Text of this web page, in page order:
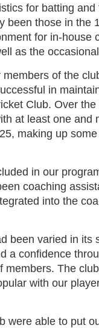
for batting
been those in the
for in-house
as the
of the
in
Club. Over
at least one and
making up
in our
coaching
into the
been varied in its
a confidence
members. The
with our
were able to put